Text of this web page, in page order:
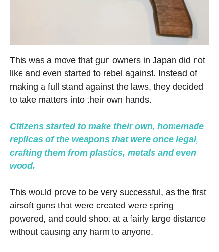
This was a move that gun owners in Japan did not
like and even started to rebel against. Instead of
making a full stand against the laws, they decided
to take matters into their own hands.
Citizens started to make their own, homemade
replicas of the weapons that were once legal,
crafting them from plastics, metals and even
wood.
This would prove to be very successful, as the first
airsoft guns that were created were spring
powered, and could shoot at a fairly large distance
without causing any harm to anyone.